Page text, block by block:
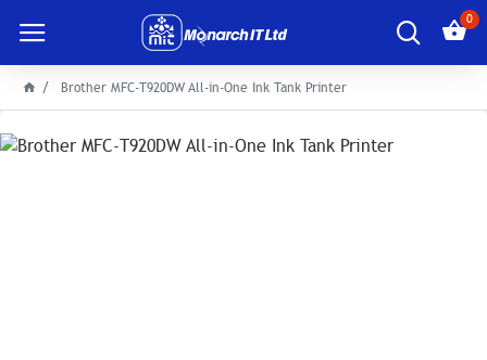
0
Brother MFC-T920DW All-in-One Ink Tank Printer